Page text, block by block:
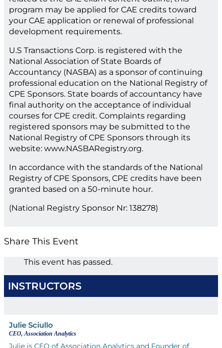
program may be applied for CAE credits toward
your CAE application or renewal of professional
development requirements.
U.S Transactions Corp. is registered with the
National Association of State Boards of
Accountancy (NASBA) as a sponsor of continuing
professional education on the National Registry of
CPE Sponsors. State boards of accountancy have
final authority on the acceptance of individual
courses for CPE credit. Complaints regarding
registered sponsors may be submitted to the
National Registry of CPE Sponsors through its
website: www.NASBARegistry.org.
In accordance with the standards of the National
Registry of CPE Sponsors, CPE credits have been
granted based on a 50-minute hour.
(National Registry Sponsor Nr: 138278)
Share This Event
This event has passed.
INSTRUCTORS
Julie Sciullo
CEO, Association Analytics
Julie is CEO of Association Analytics and Founder of